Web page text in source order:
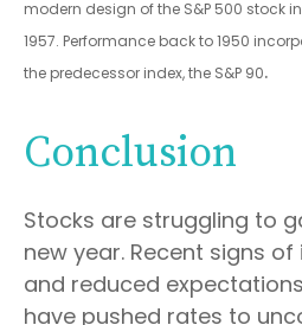
modern design of the S&P 500 stock
1957. Performance back to 1950
the predecessor index, the S&P 90.
Conclusion
Stocks are struggling to
new year. Recent signs
and reduced
have pushed rates to